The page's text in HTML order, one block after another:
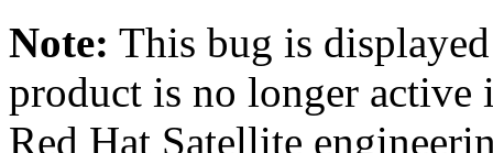
Note: This bug is
product is no longer
Red Hat Satellite